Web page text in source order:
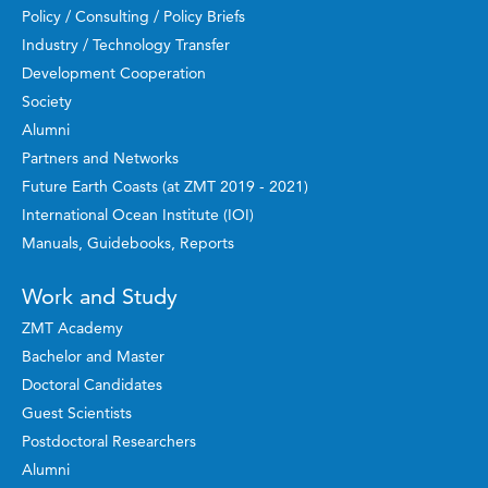
Policy / Consulting / Policy Briefs
Industry / Technology Transfer
Development Cooperation
Society
Alumni
Partners and Networks
Future Earth Coasts (at ZMT 2019 - 2021)
International Ocean Institute (IOI)
Manuals, Guidebooks, Reports
Work and Study
ZMT Academy
Bachelor and Master
Doctoral Candidates
Guest Scientists
Postdoctoral Researchers
Alumni